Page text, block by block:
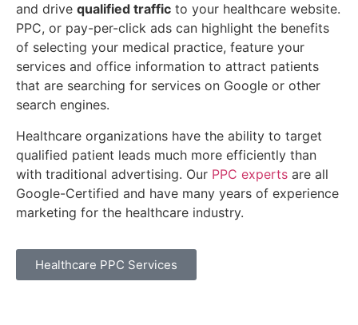
and drive qualified traffic to your healthcare website.
PPC, or pay-per-click ads can highlight the benefits
of selecting your medical practice, feature your
services and office information to attract patients
that are searching for services on Google or other
search engines.
Healthcare organizations have the ability to target
qualified patient leads much more efficiently than
with traditional advertising. Our PPC experts are all
Google-Certified and have many years of experience
marketing for the healthcare industry.
Healthcare PPC Services